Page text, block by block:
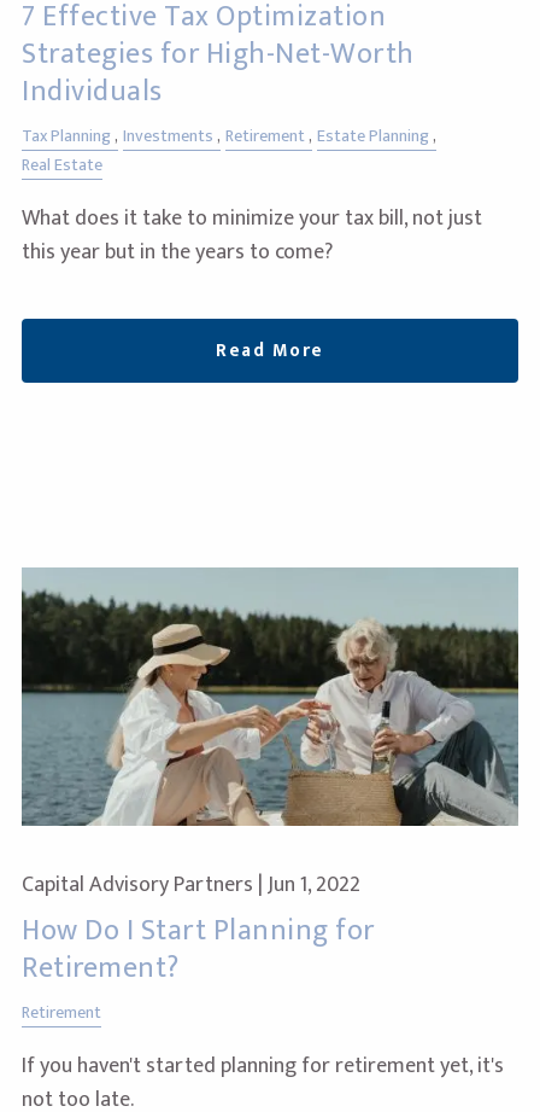
7 Effective Tax Optimization
Strategies for High-Net-Worth
Individuals
Tax Planning Investments Retirement Estate Planning
Real Estate
What does it take to minimize your tax bill, not just
this year but in the years to come?
Read More
Capital Advisory Partners |Jun 1, 2022
How Do I Start Planning for
Retirement?
Retirement
If you haven't started planning for retirement yet, it's
not too late.